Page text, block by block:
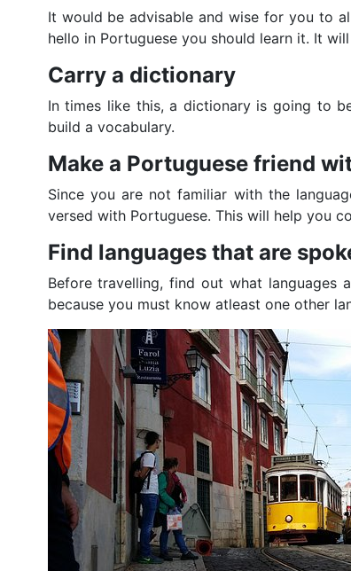
It would be advisable and wise for you to
hello in Portuguese you should learn it. It
Carry a dictionary
In times like this, a dictionary is going to
build a vocabulary.
Make a Portuguese friend
Since you are not familiar with the
versed with Portuguese. This will help you
Find languages that are
Before travelling, find out what languages
because you must know atleast one other